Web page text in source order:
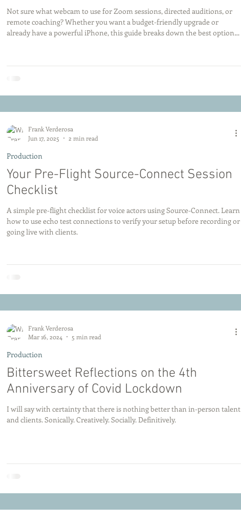
Not sure what webcam to use for Zoom sessions, directed auditions, or
remote coaching? Whether you want a budget-friendly upgrade or
already have a powerful iPhone, this guide breaks down the best options
Your Pre-Flight Source-Connect Session
Checklist
A simple pre-flight checklist for voice actors using Source-Connect. Learn
how to use echo test connections to verify your setup before recording or
going live with clients.
Production
Frank Verderosa
Jun 17, 2025
2 min read
Bittersweet Reflections on the 4th
Anniversary of Covid Lockdown
I will say with certainty that there is nothing better than in-person talent
and clients. Sonically. Creatively. Socially. Definitively.
Production
Frank Verderosa
Mar 16, 2024
5 min read